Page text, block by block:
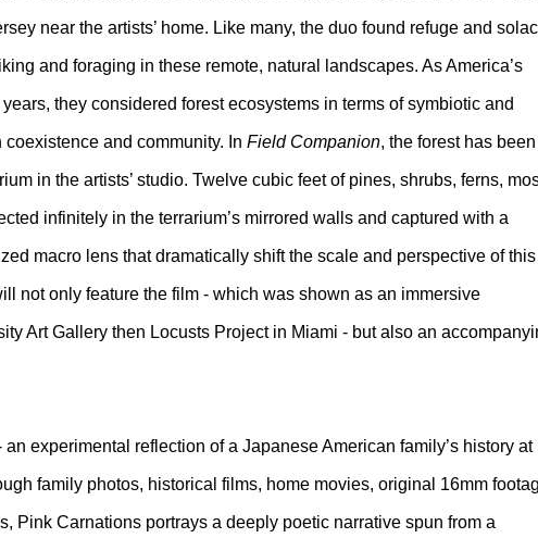
near the artists’ home. Like many, the duo found refuge and
and foraging in these remote, natural landscapes. As America’s
they considered forest ecosystems in terms of symbiotic and
and community. In Field Companion, the forest has been
in the artists’ studio. Twelve cubic feet of pines, shrubs, ferns,
infinitely in the terrarium’s mirrored walls and captured with a
macro lens that dramatically shift the scale and perspective of this
not only feature the film - which was shown as an immersive
Art Gallery then Locusts Project in Miami - but also an
an experimental reflection of a Japanese American family’s history at
family photos, historical films, home movies, original 16mm
Pink Carnations portrays a deeply poetic narrative spun from a